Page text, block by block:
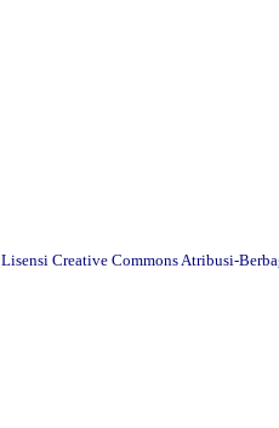
Lisensi Creative Commons Atribusi-